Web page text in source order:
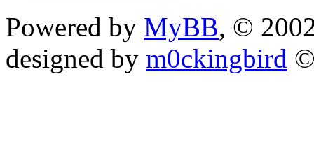
Powered by MyBB, ©
designed by m0ckingbird